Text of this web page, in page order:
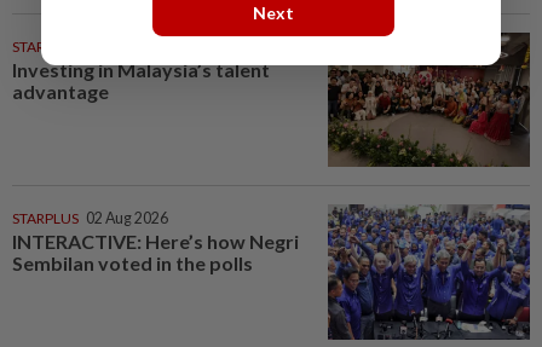
STARPICKS
Investing in Malaysia’s talent
advantage
STARPLUS 02 Aug 2026
INTERACTIVE: Here’s how Negri
Sembilan voted in the polls
Next